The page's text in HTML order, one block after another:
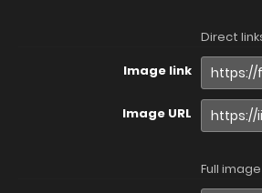
Direct
Image link
Image URL
Full